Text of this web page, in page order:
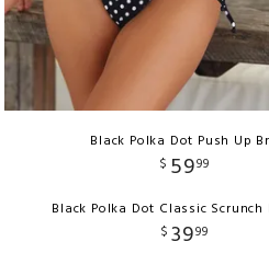
Black Polka Dot Push Up
$ 5999
Black Polka Dot Classic
$ 3999